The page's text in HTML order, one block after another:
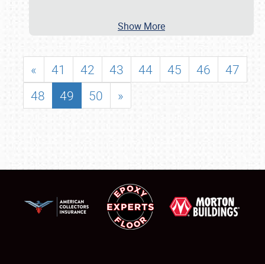
Show More
« 41 42 43 44 45 46
47
48
49 50 »